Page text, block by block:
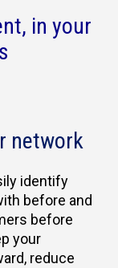
in your
network
identify
before and
before
your
reduce